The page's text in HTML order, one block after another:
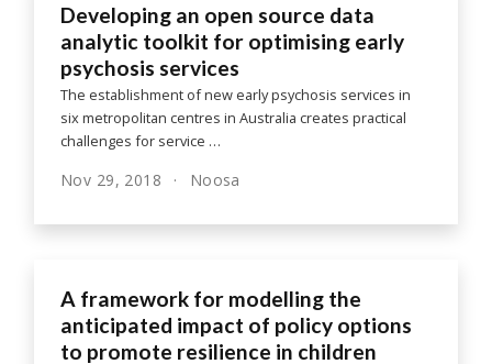
Developing an open source data
analytic toolkit for optimising early
psychosis services
The establishment of new early psychosis services in
six metropolitan centres in Australia creates practical
challenges for service …
Nov 29, 2018 Noosa
A framework for modelling the
anticipated impact of policy options
to promote resilience in children